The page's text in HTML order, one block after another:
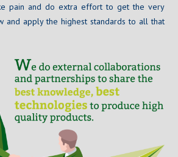
pain and do extra effort to get the very
and apply the highest standards to all that